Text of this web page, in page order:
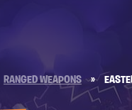
RANGED WEAPONS »